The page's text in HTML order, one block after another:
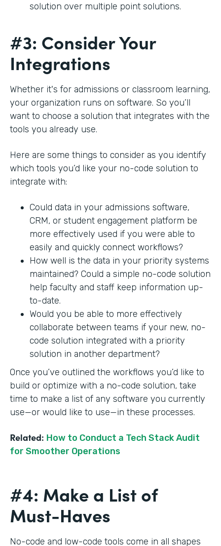
solution over multiple point solutions.
#3: Consider Your
Integrations
Whether it's for admissions or classroom learning,
your organization runs on software. So you’ll
want to choose a solution that integrates with the
tools you already use.
Here are some things to consider as you identify
which tools you’d like your no-code solution to
integrate with:
Could data in your admissions software,
CRM, or student engagement platform be
more effectively used if you were able to
easily and quickly connect workflows?
How well is the data in your priority systems
maintained? Could a simple no-code solution
help faculty and staff keep information up-
to-date.
Would you be able to more effectively
collaborate between teams if your new, no-
code solution integrated with a priority
solution in another department?
Once you’ve outlined the workflows you’d like to
build or optimize with a no-code solution, take
time to make a list of any software you currently
use—or would like to use—in these processes.
Related: How to Conduct a Tech Stack Audit
for Smoother Operations
#4: Make a List of
Must-Haves
No-code and low-code tools come in all shapes